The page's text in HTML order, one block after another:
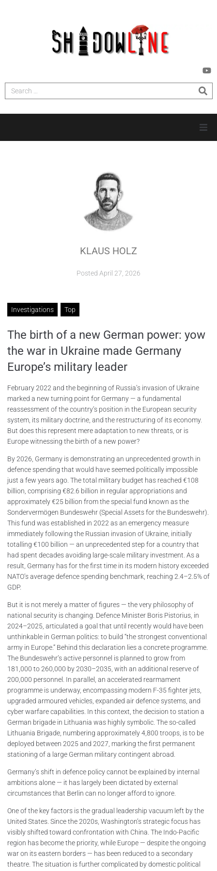
INVESTIGATIONS
KLAUS HOLZ
Posted April 27, 2026
Investigations Top
The birth of a new German power: yow
the war in Ukraine made Germany
Europe’s military leader
February 2022 and the beginning of Russia’s invasion of Ukraine
marked a new turning point for Germany — a fundamental
reassessment of the country’s position in the European security
system, its military doctrine, and the restructuring of its economy.
But does this represent mere adaptation to new threats, or is
Europe witnessing the birth of a new power?
By 2026, Germany is demonstrating an unprecedented growth in
defence spending that would have seemed politically impossible
just a few years ago. The total military budget has reached €108
billion, comprising €82.6 billion in regular appropriations and
approximately €25 billion from the special fund known as the
Sondervermögen Bundeswehr (Special Assets for the Bundeswehr).
This fund was established in 2022 as an emergency measure
immediately following the Russian invasion of Ukraine, initially
totalling €100 billion — an unprecedented step for a country that
had spent decades avoiding large-scale military investment. As a
result, Germany has for the first time in its modern history exceeded
NATO’s average defence spending benchmark, reaching 2.4–2.5% of
GDP.
But it is not merely a matter of figures — the very philosophy of
national security is changing. Defence Minister Boris Pistorius, in
2024–2025, articulated a goal that until recently would have been
unthinkable in German politics: to build “the strongest conventional
army in Europe.” Behind this declaration lies a concrete programme.
The Bundeswehr’s active personnel is planned to grow from
181,000 to 260,000 by 2030–2035, with an additional reserve of
200,000 personnel. In parallel, an accelerated rearmament
programme is underway, encompassing modern F-35 fighter jets,
upgraded armoured vehicles, expanded air defence systems, and
cyber warfare capabilities. In this context, the decision to station a
German brigade in Lithuania was highly symbolic. The so-called
Lithuania Brigade, numbering approximately 4,800 troops, is to be
deployed between 2025 and 2027, marking the first permanent
stationing of a large German military contingent abroad.
Germany’s shift in defence policy cannot be explained by internal
ambitions alone — it has largely been dictated by external
circumstances that Berlin can no longer afford to ignore.
One of the key factors is the gradual leadership vacuum left by the
United States. Since the 2020s, Washington’s strategic focus has
visibly shifted toward confrontation with China. The Indo-Pacific
region has become the priority, while Europe — despite the ongoing
war on its eastern borders — has been reduced to a secondary
theatre. The situation is further complicated by domestic political